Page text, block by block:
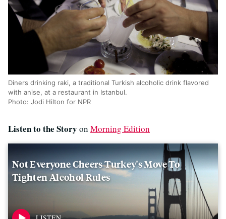
Diners drinking raki, a traditional Turkish alcoholic drink flavored
with anise, at a restaurant in Istanbul.
Photo: Jodi Hilton for NPR
Listen to the Story on Morning Edition
Not Everyone Cheers Turkey's Move To
Tighten Alcohol Rules